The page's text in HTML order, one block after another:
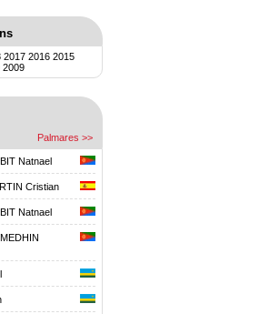
2017 2016 2015
2009
Palmares >>
Natnael
Cristian
Natnael